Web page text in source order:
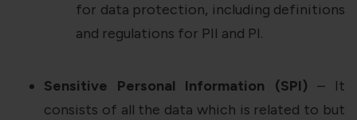
for data protection, including definitions
and regulations for PII and PI.
Sensitive Personal Information (SPI) – It
consists of all the data which is related to but